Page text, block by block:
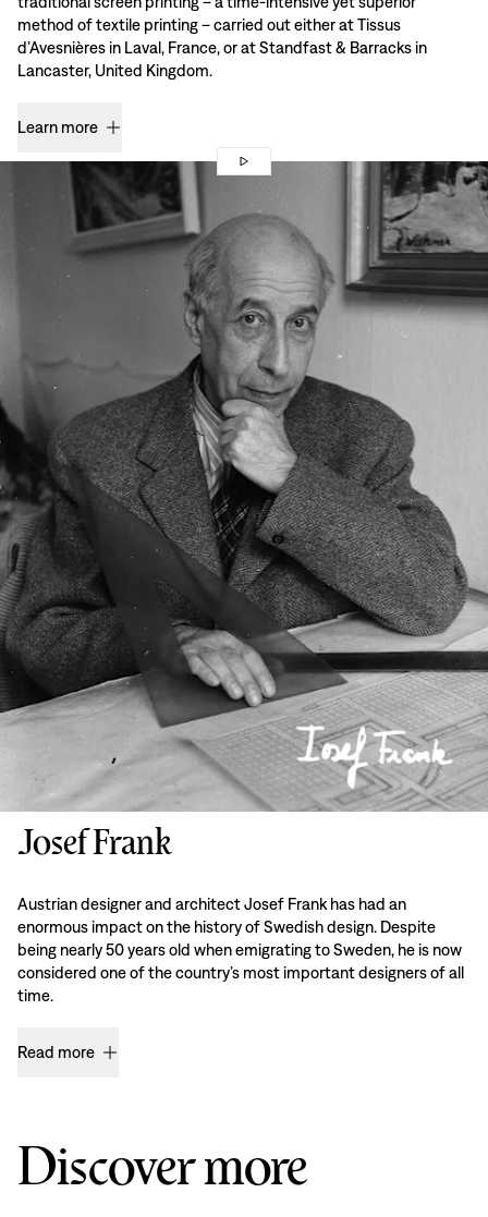
method of textile printing – carried out either at Tissus
d’Avesnières in Laval, France, or at Standfast & Barracks in
Lancaster, United Kingdom.
Learn more
Josef Frank
Austrian designer and architect Josef Frank has had an
enormous impact on the history of Swedish design. Despite
being nearly 50 years old when emigrating to Sweden, he is now
considered one of the country’s most important designers of all
time.
Read more
Discover more